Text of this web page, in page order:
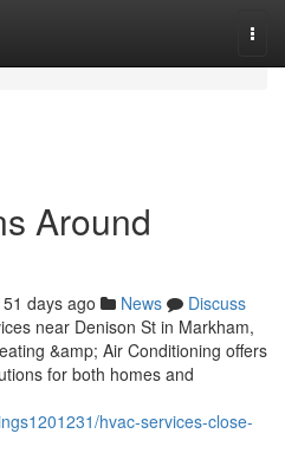
Around
51 days ago News
Discuss
near Denison St in Markham,
&amp; Air Conditioning offers
for both homes and
hvac-services-close-